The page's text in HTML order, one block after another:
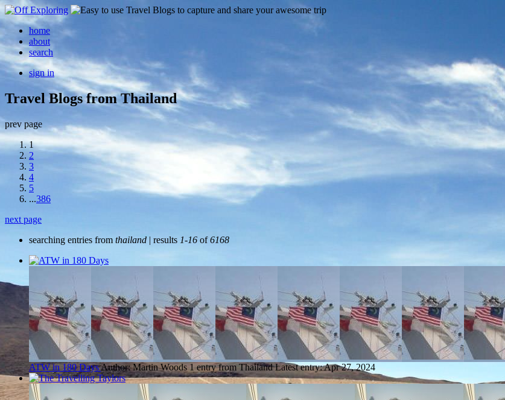
home
about
search
sign in
Travel Blogs from Thailand
prev page
1
2
3
4
5
...386
next page
searching entries from thailand | results 1-16 of6168
ATW in 180 DaysAuthor: Martin Woods 1 entry from Thailand Latest entry:Apr 27, 2024